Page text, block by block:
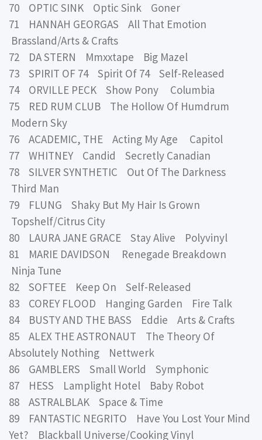
70 OPTIC SINK Optic Sink Goner
71 HANNAH GEORGAS All That Emotion
Brassland/Arts & Crafts
72 DA STERN Mmxxtape Big Mazel
73 SPIRIT OF 74 Spirit Of 74 Self-Released
74 ORVILLE PECK Show Pony Columbia
75 RED RUM CLUB The Hollow Of Humdrum
Modern Sky
76 ACADEMIC, THE Acting My Age Capitol
77 WHITNEY Candid Secretly Canadian
78 SILVER SYNTHETIC Out Of The Darkness
Third Man
79 FLUNG Shaky But My Hair Is Grown
Topshelf/Citrus City
80 LAURA JANE GRACE Stay Alive Polyvinyl
81 MARIE DAVIDSON Renegade Breakdown
Ninja Tune
82 SOFTEE Keep On Self-Released
83 COREY FLOOD Hanging Garden Fire Talk
84 BUSTY AND THE BASS Eddie Arts & Crafts
85 ALEX THE ASTRONAUT The Theory Of
Absolutely Nothing Nettwerk
86 GAMBLERS Small World Symphonic
87 HESS Lamplight Hotel Baby Robot
88 ASTRALBLAK Space & Time
89 FANTASTIC NEGRITO Have You Lost Your Mind
Yet? Blackball Universe/Cooking Vinyl